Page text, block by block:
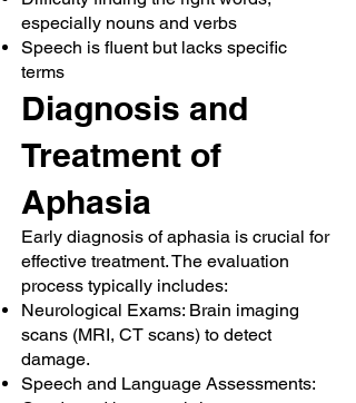
especially nouns and verbs
Speech is fluent but lacks specific
terms
Diagnosis and
Treatment of
Aphasia
Early diagnosis of aphasia is crucial for
effective treatment. The evaluation
process typically includes:
Neurological Exams: Brain imaging
scans (MRI, CT scans) to detect
damage.
Speech and Language Assessments: